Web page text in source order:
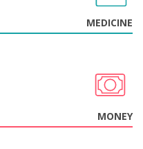
MEDICINE
MONEY